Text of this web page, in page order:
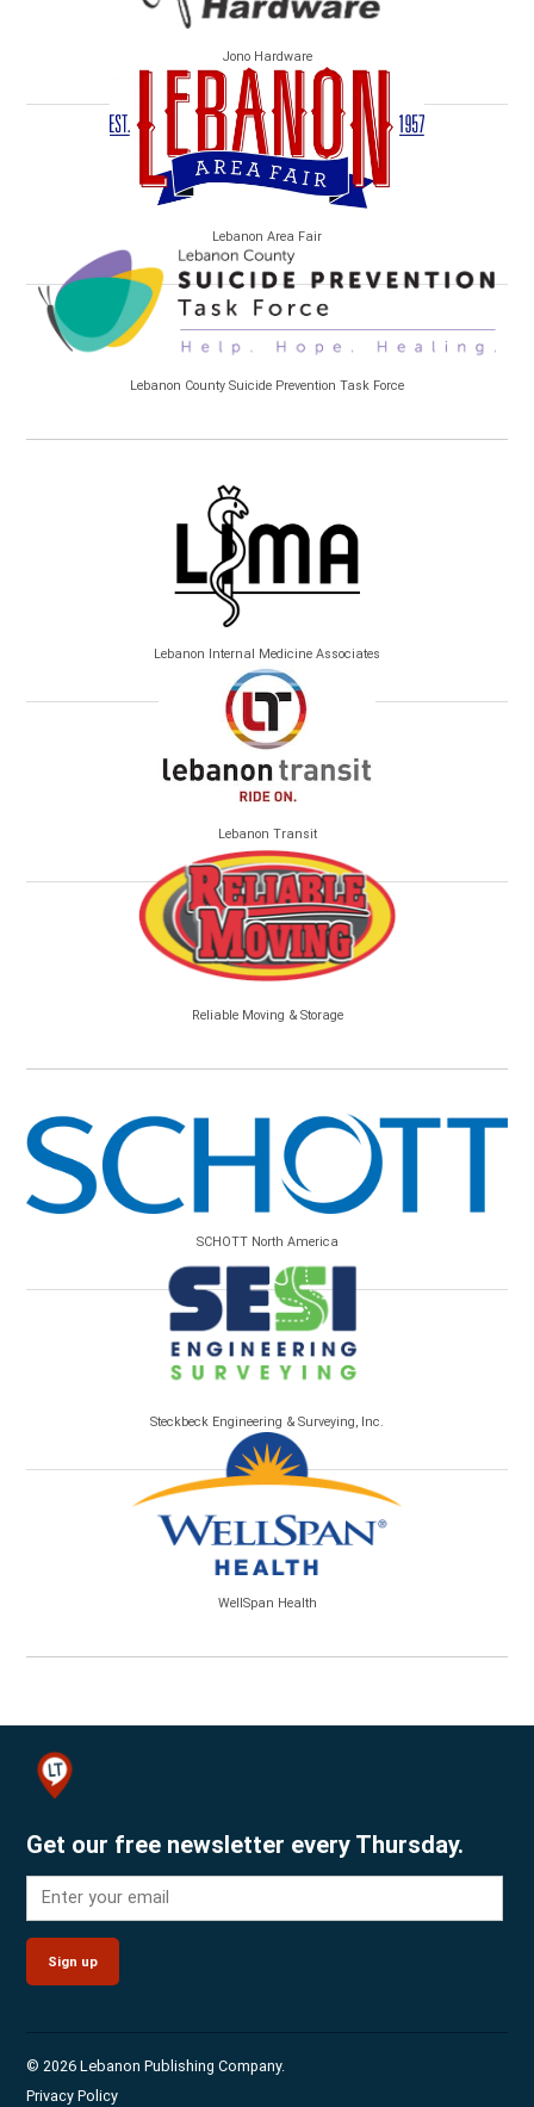
Jono Hardware
Lebanon Area Fair
Lebanon County Suicide Prevention Task Force
Lebanon Internal Medicine Associates
Lebanon Transit
Reliable Moving & Storage
SCHOTT North America
Steckbeck Engineering & Surveying, Inc.
WellSpan Health
Get our free newsletter every Thursday.
Sign up
© 2026 Lebanon Publishing Company.
Privacy Policy